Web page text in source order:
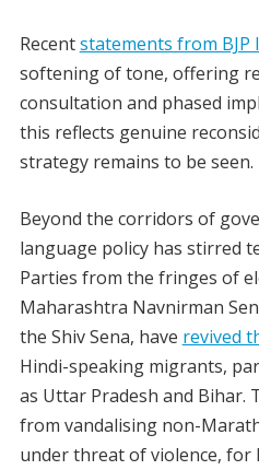
Recentstatements from BJP
softening of tone, offering
consultation and phased
this reflects genuine
strategy remains to be seen.
Beyond the corridors of
language policy has stirred
Parties from the fringes of
Maharashtra Navnirman
the Shiv Sena, have revived
Hindi-speaking migrants,
as Uttar Pradesh and
from vandalising non-
under threat of violence,